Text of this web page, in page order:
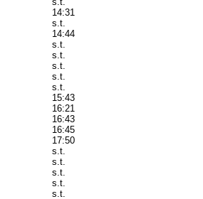
14:31
s.t.
14:44
s.t.
s.t.
s.t.
s.t.
s.t.
15:43
16:21
16:43
16:45
17:50
s.t.
s.t.
s.t.
s.t.
s.t.